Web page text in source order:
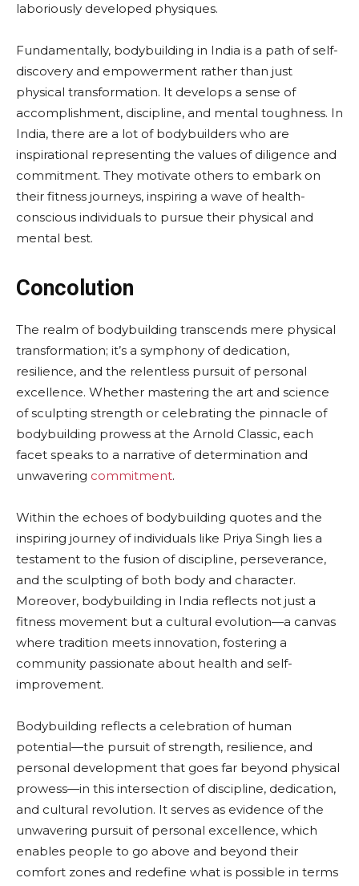
laboriously developed physiques.
Fundamentally, bodybuilding in India is a path of self-
discovery and empowerment rather than just
physical transformation. It develops a sense of
accomplishment, discipline, and mental toughness. In
India, there are a lot of bodybuilders who are
inspirational representing the values of diligence and
commitment. They motivate others to embark on
their fitness journeys, inspiring a wave of health-
conscious individuals to pursue their physical and
mental best.
Concolution
The realm of bodybuilding transcends mere physical
transformation; it’s a symphony of dedication,
resilience, and the relentless pursuit of personal
excellence. Whether mastering the art and science
of sculpting strength or celebrating the pinnacle of
bodybuilding prowess at the Arnold Classic, each
facet speaks to a narrative of determination and
unwavering commitment.
Within the echoes of bodybuilding quotes and the
inspiring journey of individuals like Priya Singh lies a
testament to the fusion of discipline, perseverance,
and the sculpting of both body and character.
Moreover, bodybuilding in India reflects not just a
fitness movement but a cultural evolution—a canvas
where tradition meets innovation, fostering a
community passionate about health and self-
improvement.
Bodybuilding reflects a celebration of human
potential—the pursuit of strength, resilience, and
personal development that goes far beyond physical
prowess—in this intersection of discipline, dedication,
and cultural revolution. It serves as evidence of the
unwavering pursuit of personal excellence, which
enables people to go above and beyond their
comfort zones and redefine what is possible in terms